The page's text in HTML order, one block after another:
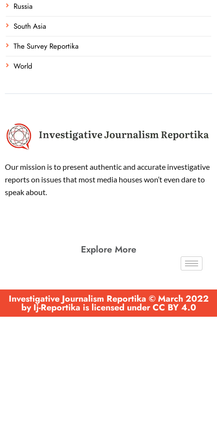
Russia
South Asia
The Survey Reportika
World
Our mission is to present authentic and accurate investigative
reports on issues that most media houses won’t even dare to
speak about.
Explore More
Investigative Journalism Reportika © March 2022
by Ij-Reportika is licensed under CC BY 4.0